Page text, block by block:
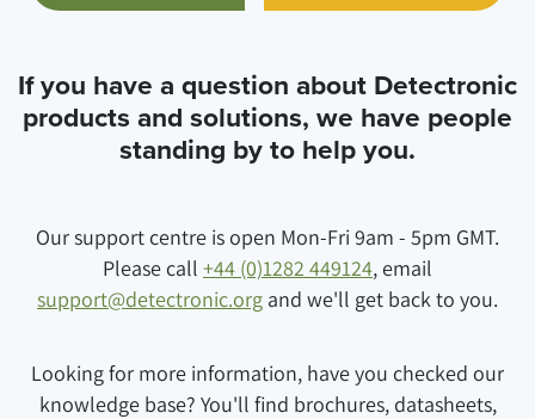
If you have a question about Detectronic
products and solutions, we have people
standing by to help you.
Our support centre is open Mon-Fri 9am - 5pm GMT.
Please call +44 (0)1282 449124, email
support@detectronic.org and we'll get back to you.
Looking for more information, have you checked our
knowledge base? You'll find brochures, datasheets,